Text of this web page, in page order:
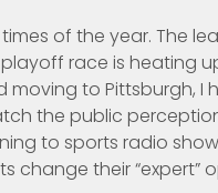
of the year. The
race is heating
moving to Pittsburgh, I
the public
to sports radio
their “expert”